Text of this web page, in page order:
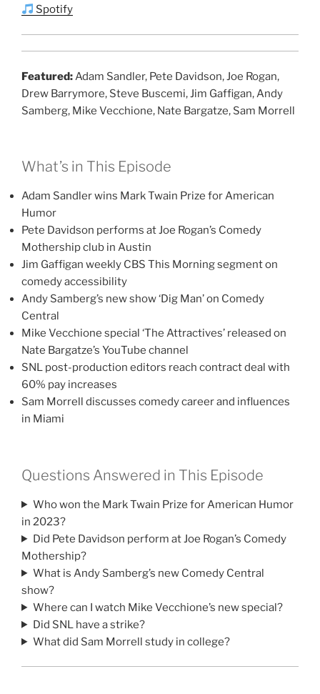
Spotify
Featured:Adam Sandler, Pete Davidson, Joe Rogan,
Drew Barrymore, Steve Buscemi, Jim Gaffigan, Andy
Samberg, Mike Vecchione, Nate Bargatze, Sam Morrell
What’s in This Episode
Adam Sandler wins Mark Twain Prize for American
Humor
Pete Davidson performs at Joe Rogan’s Comedy
Mothership club in Austin
Jim Gaffigan weekly CBS This Morning segment on
comedy accessibility
Andy Samberg’s new show ‘Dig Man’ on Comedy
Central
Mike Vecchione special ‘The Attractives’ released on
Nate Bargatze’s YouTube channel
SNL post-production editors reach contract deal with
60% pay increases
Sam Morrell discusses comedy career and influences
in Miami
Questions Answered in This Episode
Who won the Mark Twain Prize for American Humor
in 2023?
Did Pete Davidson perform at Joe Rogan’s Comedy
Mothership?
What is Andy Samberg’s new Comedy Central
show?
Where can I watch Mike Vecchione’s new special?
Did SNL have a strike?
What did Sam Morrell study in college?